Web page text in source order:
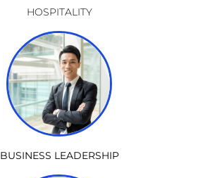
HOSPITALITY
BUSINESS LEADERSHIP